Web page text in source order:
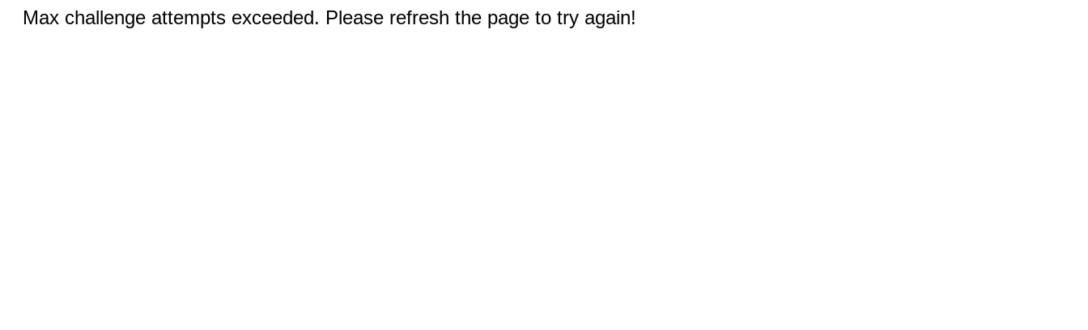
Max challenge attempts exceeded. Please refresh the page to try again!